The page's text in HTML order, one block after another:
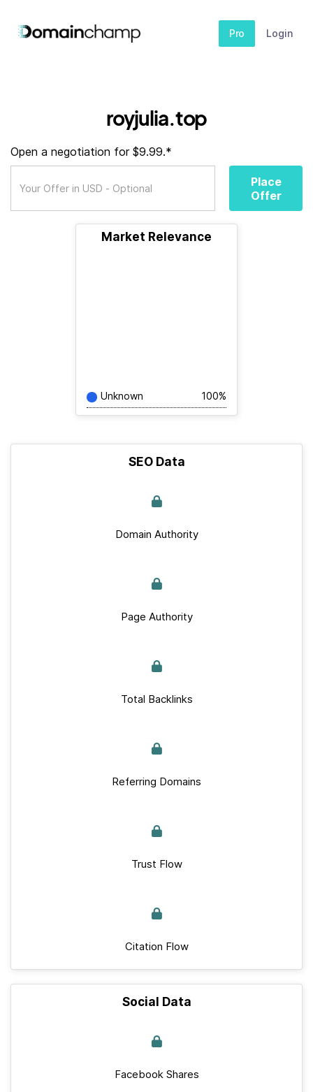
Pro Login
royjulia.top
Open a negotiation for $9.99.*
Place
Offer
Market Relevance
Unknown 100%
SEO Data
Domain Authority
Page Authority
Total Backlinks
Referring Domains
Trust Flow
Citation Flow
Social Data
Facebook Shares